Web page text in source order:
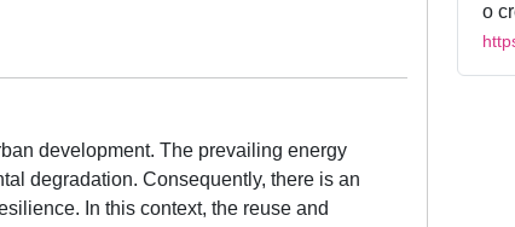
development. The prevailing energy
degradation. Consequently, there is an
In this context, the reuse and
o